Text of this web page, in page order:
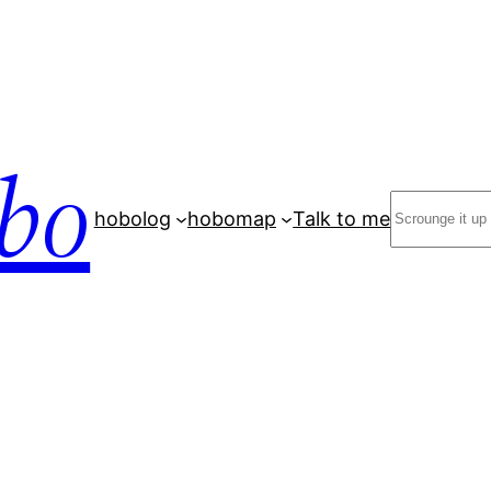
hobolog hobomap Talk to me